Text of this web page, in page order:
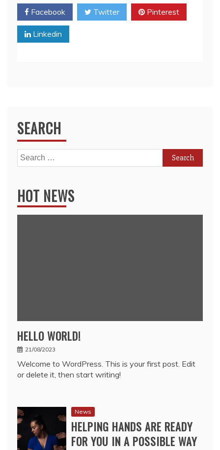
Facebook Twitter Pinterest
Linkedin
SEARCH
Search
for:
HOT NEWS
HELLO WORLD!
21/08/2023
Welcome to WordPress. This is your first post. Edit
or delete it, then start writing!
News
HELPING HANDS ARE READY
FOR YOU IN A POSSIBLE WAY